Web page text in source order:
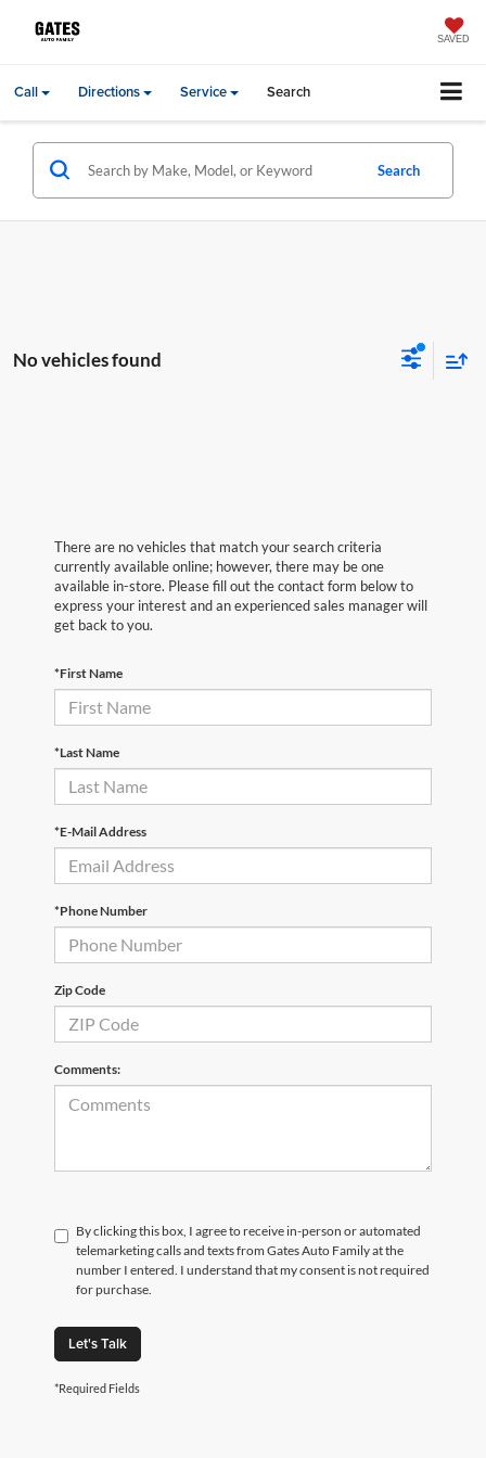
SAVED
Call Directions Service Search
Search
No vehicles found
There are no vehicles that match your search criteria
currently available online; however, there may be one
available in-store. Please fill out the contact form below to
express your interest and an experienced sales manager will
get back to you.
*First Name
*Last Name
*E-Mail Address
*Phone Number
Zip Code
Comments:
By clicking this box, I agree to receive in-person or automated
telemarketing calls and texts from Gates Auto Family at the
number I entered. I understand that my consent is not required
for purchase.
Let's Talk
*Required Fields